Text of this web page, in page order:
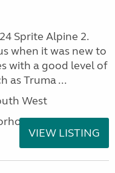
Sprite Alpine 2.
when it was new to
with a good level of
as Truma ...
West
VIEW LISTING